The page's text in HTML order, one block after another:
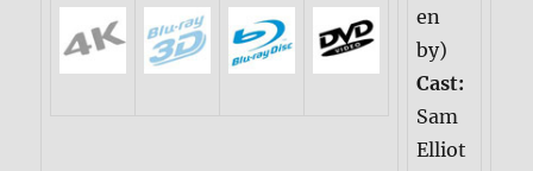
en
by)
Cast:
Sam
Elliot